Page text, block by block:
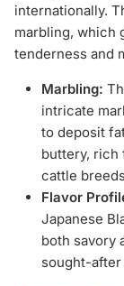
internationally.
marbling, which
tenderness and
Marbling:
intricate
to deposit
buttery, rich
cattle
Flavor
Japanese
both savory
sought-after